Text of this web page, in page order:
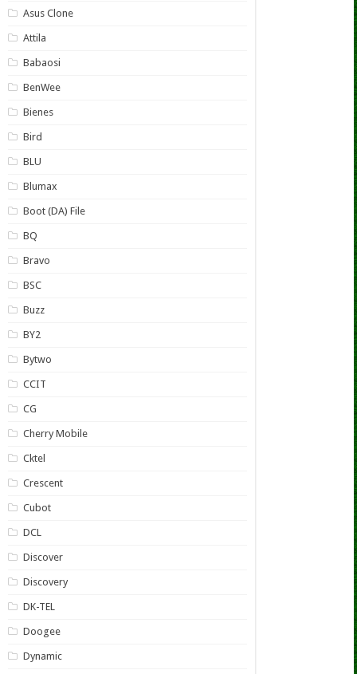
Asus Clone
Attila
Babaosi
BenWee
Bienes
Bird
BLU
Blumax
Boot (DA) File
BQ
Bravo
BSC
Buzz
BY2
Bytwo
CCIT
CG
Cherry Mobile
Cktel
Crescent
Cubot
DCL
Discover
Discovery
DK-TEL
Doogee
Dynamic